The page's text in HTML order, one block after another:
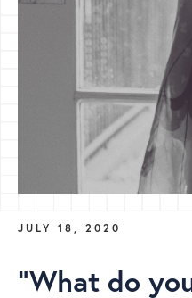
JULY 18, 2020
"What do